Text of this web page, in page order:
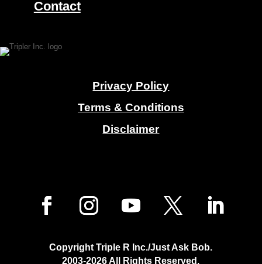
Contact
Privacy Policy
Terms & Conditions
Disclaimer
Copyright Triple R Inc./Just Ask Bob.
2003-2026All Rights Reserved.